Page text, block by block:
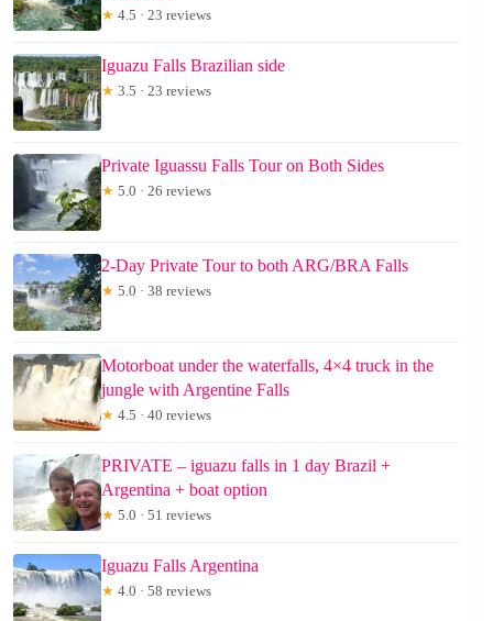
★ 4.5 · 23 reviews
Iguazu Falls Brazilian side
★ 3.5 · 23 reviews
Private Iguassu Falls Tour on Both Sides
★ 5.0 · 26 reviews
2-Day Private Tour to both ARG/BRA Falls
★ 5.0 · 38 reviews
Motorboat under the waterfalls, 4×4 truck in the
jungle with Argentine Falls
★ 4.5 · 40 reviews
PRIVATE – iguazu falls in 1 day Brazil +
Argentina + boat option
★ 5.0 · 51 reviews
Iguazu Falls Argentina
★ 4.0 · 58 reviews